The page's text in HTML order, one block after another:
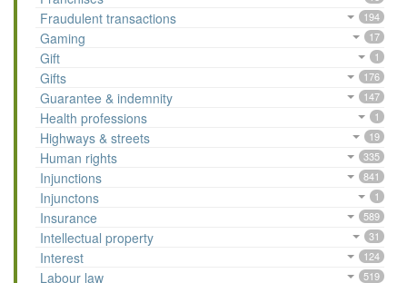
Fraudulent transactions 194
Gaming 17
Gift 1
Gifts 176
Guarantee & indemnity 147
Health professions 1
Highways & streets 19
Human rights 335
Injunctions 841
Injunctons 1
Insurance 589
Intellectual property 31
Interest 124
Labour law 519